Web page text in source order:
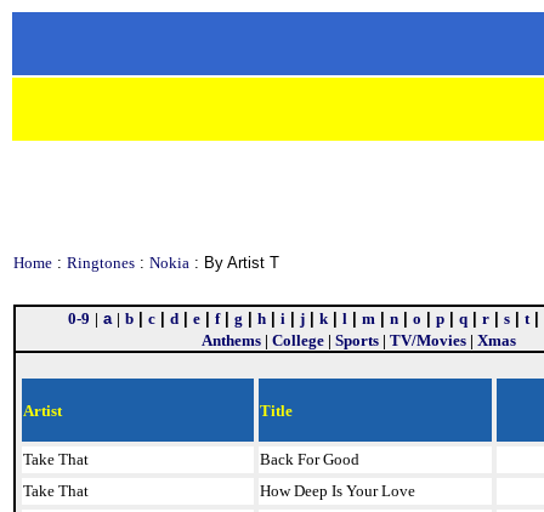
Home : Ringtones : Nokia : By Artist T
0-9 | a | b c d e f| g h i j k| l m n o p q r s t|
Anthems | College | Sports | TV/Movies | Xmas
Artist Title
Take That
Back For Good
Take That
How Deep Is Your Love